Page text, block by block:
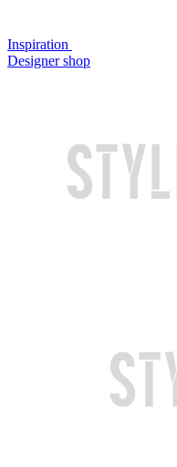
Inspiration
Designer shop